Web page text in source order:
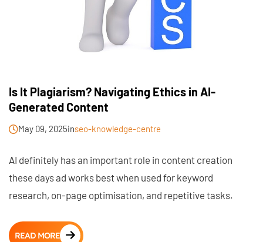
Is It Plagiarism? Navigating Ethics in AI-
Generated Content
May 09, 2025inseo-knowledge-centre
AI definitely has an important role in content creation
these days ad works best when used for keyword
research, on-page optimisation, and repetitive tasks.
READ MORE